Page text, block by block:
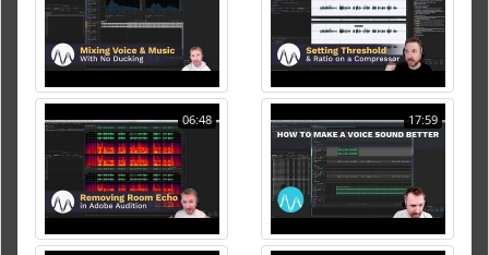
06:48 17:59